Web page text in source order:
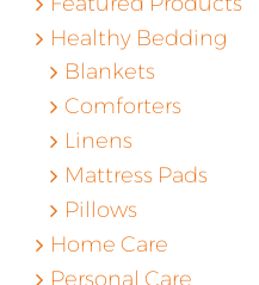
Healthy Bedding
Blankets
Comforters
Linens
Mattress Pads
Pillows
Home Care
Personal Care